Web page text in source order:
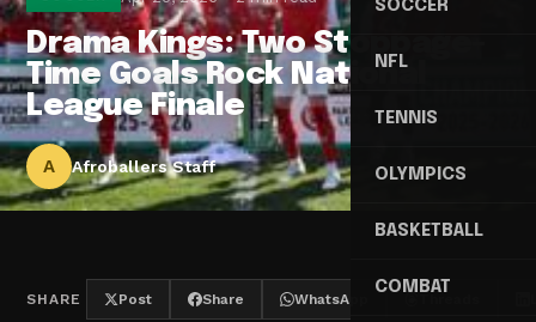
SOCCER
NFL
TENNIS
OLYMPICS
BASKETBALL
COMBAT
Drama Kings: Two Stoppage-
Time Goals Rock National
League Finale
A Afroballers Staff
SHARE Post Share WhatsApp